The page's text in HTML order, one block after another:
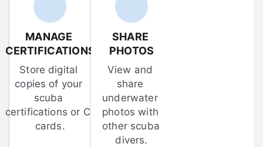
MANAGE
CERTIFICATIONS
Store digital
copies of your
scuba
certifications or C-
cards.
SHARE
PHOTOS
View and
share
underwater
photos with
other scuba
divers.